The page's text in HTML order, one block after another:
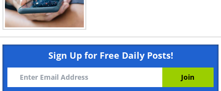
Sign Up for Free Daily Posts!